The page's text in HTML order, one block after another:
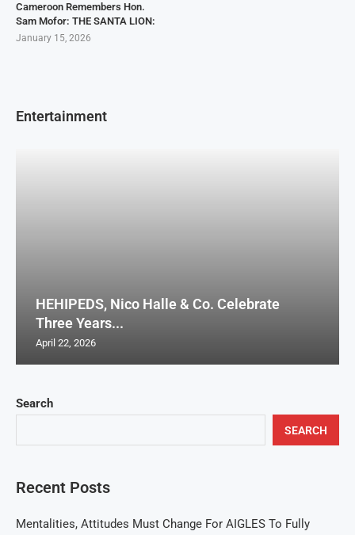
Search
SEARCH
Recent Posts
Mentalities, Attitudes Must Change For AIGLES To Fully
Cameroon Remembers Hon.
Sam Mofor: THE SANTA LION:
January 15, 2026
Entertainment
HEHIPEDS, Nico Halle & Co. Celebrate
Three Years...
April 22, 2026